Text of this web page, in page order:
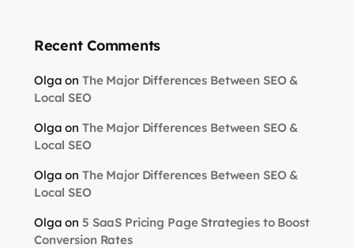
Recent Comments
Olga on The Major Differences Between SEO &
Local SEO
Olga on The Major Differences Between SEO &
Local SEO
Olga on The Major Differences Between SEO &
Local SEO
Olga on 5 SaaS Pricing Page Strategies to Boost
Conversion Rates